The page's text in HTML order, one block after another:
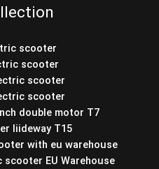
scooter
scooter
scooter
scooter
double motor T7
liideway T15
with eu warehouse
EU Warehouse